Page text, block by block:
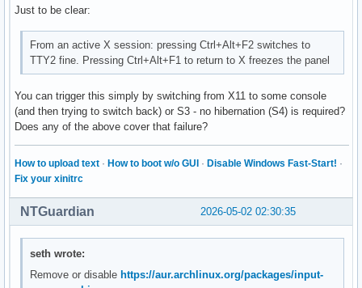
Just to be clear:
From an active X session: pressing Ctrl+Alt+F2 switches to
TTY2 fine. Pressing Ctrl+Alt+F1 to return to X freezes the panel
You can trigger this simply by switching from X11 to some console
(and then trying to switch back) or S3 - no hibernation (S4) is required?
Does any of the above cover that failure?
How to upload text · How to boot w/o GUI · Disable Windows Fast-Start! ·
Fix your xinitrc
2026-05-02 02:30:35
NTGuardian
seth wrote:
Remove or disable https://aur.archlinux.org/packages/input-